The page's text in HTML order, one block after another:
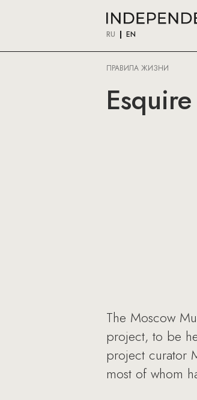
RU EN
ПРАВИЛА ЖИЗНИ
The Moscow
project, to be
project curator
most of whom